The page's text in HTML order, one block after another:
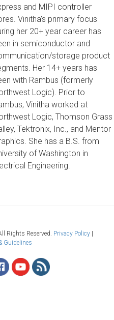
and MIPI controller
Vinitha’s primary focus
her 20+ year career has
in semiconductor and
storage product
Her 14+ years has
with Rambus (formerly
Logic). Prior to
Vinitha worked at
Logic, Thomson Grass
Tektronix, Inc., and Mentor
She has a B.S. from
of Washington in
Engineering.
Rights Reserved. Privacy Policy|
Guidelines